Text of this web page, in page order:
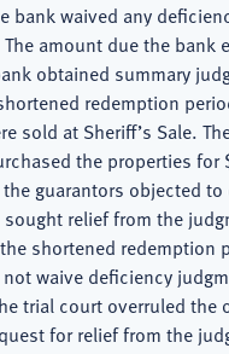
bank waived any
amount due the bank
obtained summary
redemption
sold at Sheriff’s Sale.
the properties for
guarantors objected
relief from the
shortened redemption
waive deficiency
trial court overruled the
for relief from the